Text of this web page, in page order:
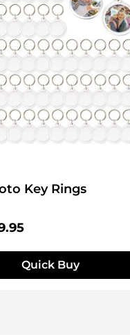
Key Rings
price:
Quick Buy